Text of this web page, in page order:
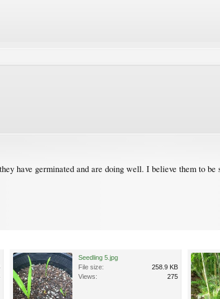
have germinated and are doing well. I believe them to
Seedling 5.jpg
File size:
258.9 KB
Views:
275